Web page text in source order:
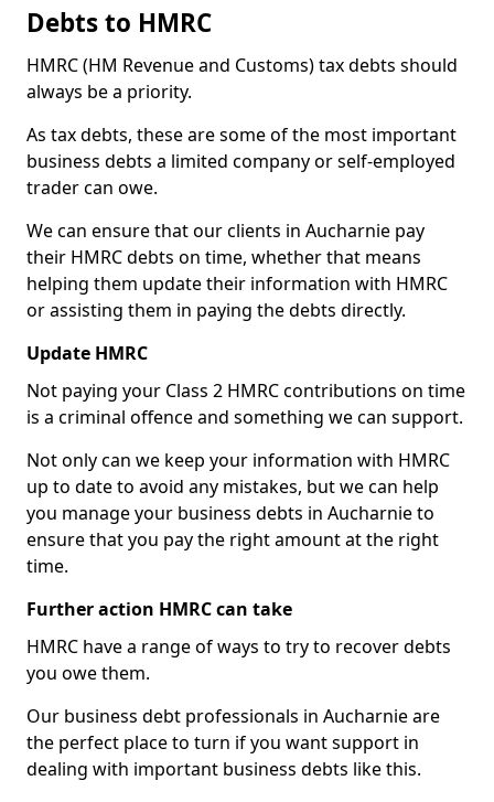
Debts to HMRC
HMRC (HM Revenue and Customs) tax debts should
always be a priority.
As tax debts, these are some of the most important
business debts a limited company or self-employed
trader can owe.
We can ensure that our clients in Aucharnie pay
their HMRC debts on time, whether that means
helping them update their information with HMRC
or assisting them in paying the debts directly.
Update HMRC
Not paying your Class 2 HMRC contributions on time
is a criminal offence and something we can support.
Not only can we keep your information with HMRC
up to date to avoid any mistakes, but we can help
you manage your business debts in Aucharnie to
ensure that you pay the right amount at the right
time.
Further action HMRC can take
HMRC have a range of ways to try to recover debts
you owe them.
Our business debt professionals in Aucharnie are
the perfect place to turn if you want support in
dealing with important business debts like this.